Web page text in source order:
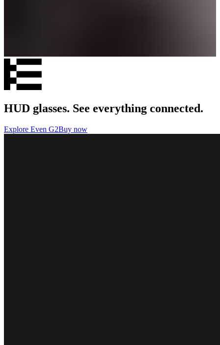
HUD glasses. See everything connected.
Explore Even G2Buy now